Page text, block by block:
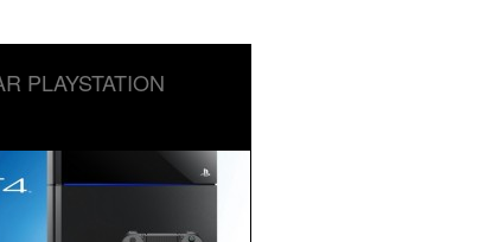
PLAYSTATION